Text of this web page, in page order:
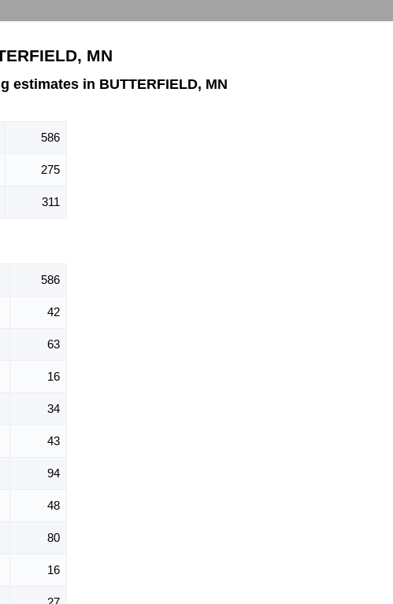
MN
estimates in BUTTERFIELD, MN
586
275
311
586
42
63
16
34
43
94
48
80
16